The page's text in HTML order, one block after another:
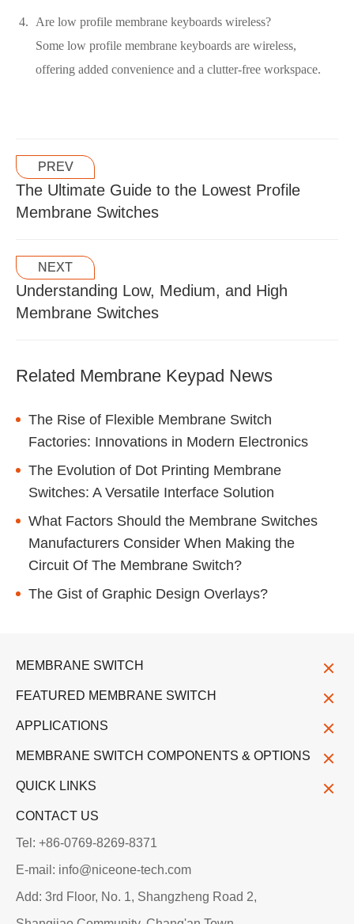
Are low profile membrane keyboards wireless?
Some low profile membrane keyboards are wireless,
offering added convenience and a clutter-free workspace.
PREV
The Ultimate Guide to the Lowest Profile
Membrane Switches
NEXT
Understanding Low, Medium, and High
Membrane Switches
Related Membrane Keypad News
The Rise of Flexible Membrane Switch
Factories: Innovations in Modern Electronics
The Evolution of Dot Printing Membrane
Switches: A Versatile Interface Solution
What Factors Should the Membrane Switches
Manufacturers Consider When Making the
Circuit Of The Membrane Switch?
The Gist of Graphic Design Overlays?
MEMBRANE SWITCH
FEATURED MEMBRANE SWITCH
APPLICATIONS
MEMBRANE SWITCH COMPONENTS & OPTIONS
QUICK LINKS
CONTACT US
Tel: +86-0769-8269-8371
E-mail: info@niceone-tech.com
Add: 3rd Floor, No. 1, Shangzheng Road 2,